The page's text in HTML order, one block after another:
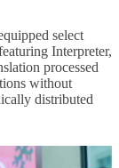
select
Interpreter,
processed
without
distributed